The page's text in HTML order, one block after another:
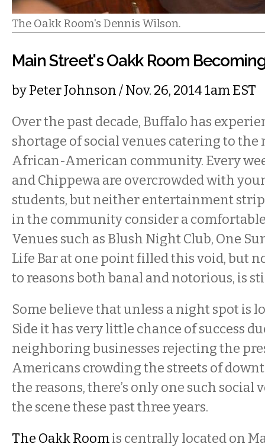
The Oakk Room's Dennis Wilson.
Main Street's Oakk Room
byPeter Johnson/ Nov. 26, 2014 1am EST
Over the past decade, Buffalo has
shortage of social venues catering to the
African-American community. Every
and Chippewa are overcrowded with
students, but neither entertainment
in the community consider a
Venues such as Blush Night Club, One
Life Bar at one point filled this void, but
to reasons both banal and notorious, is
Some believe that unless a night spot is
Side it has very little chance of success
neighboring businesses rejecting the
Americans crowding the streets of
the reasons, there’s only one such
the scene these past three years.
The Oakk Roomis centrally located on